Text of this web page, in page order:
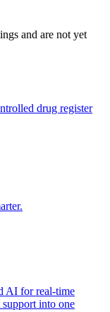
and are not yet
drug register
AI for real-time
into one